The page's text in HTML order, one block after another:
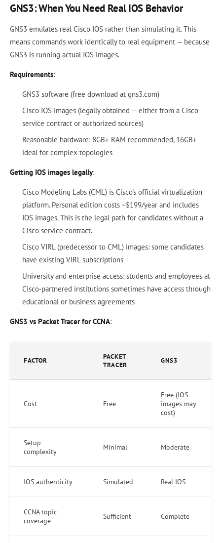
GNS3: When You Need Real IOS Behavior
GNS3 emulates real Cisco IOS rather than simulating it. This
means commands work identically to real equipment — because
GNS3 is running actual IOS images.
Requirements:
GNS3 software (free download at gns3.com)
Cisco IOS images (legally obtained — either from a Cisco
service contract or authorized sources)
Reasonable hardware: 8GB+ RAM recommended, 16GB+
ideal for complex topologies
Getting IOS images legally:
Cisco Modeling Labs (CML) is Cisco's official virtualization
platform. Personal edition costs ~$199/year and includes
IOS images. This is the legal path for candidates without a
Cisco service contract.
Cisco VIRL (predecessor to CML) images: some candidates
have existing VIRL subscriptions
University and enterprise access: students and employees at
Cisco-partnered institutions sometimes have access through
educational or business agreements
GNS3 vs Packet Tracer for CCNA:
FACTOR
PACKET
TRACER
GNS3
Cost Free
Free (IOS
images may
cost)
Setup
complexity
Minimal Moderate
IOS authenticity Simulated Real IOS
CCNA topic
coverage
Sufficient Complete